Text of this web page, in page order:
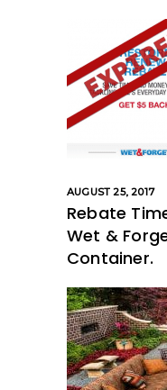
AUGUST 25, 2017
Rebate
Wet &
Container.